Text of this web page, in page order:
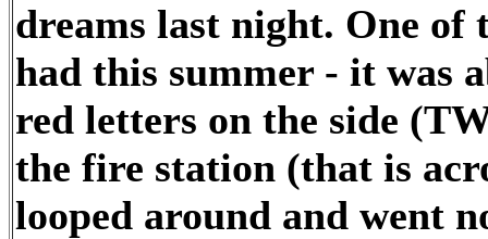
dreams last night. One of
had this summer - it was
red letters on the side
the fire station (that is
looped around and went